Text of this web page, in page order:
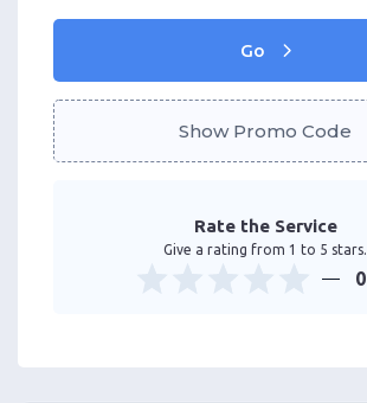
Go
Show Promo Code
Rate the Service
Give a rating from 1 to 5 stars.
0